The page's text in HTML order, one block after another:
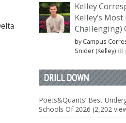
Kelley
Kelley’s
Challenging)
by Campus
Snider (Kelley) (8
DRILL DOWN
Poets&Quants’ Best
Schools Of 2026 (2,202